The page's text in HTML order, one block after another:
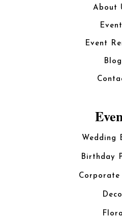
About
Event
Blog
Wedding
Birthday
Corporate
Floral